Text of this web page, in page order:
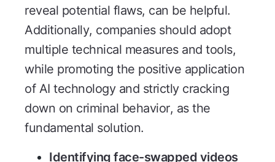
reveal potential flaws, can be helpful.
Additionally, companies should adopt
multiple technical measures and tools,
while promoting the positive application
of AI technology and strictly cracking
down on criminal behavior, as the
fundamental solution.
Identifying face-swapped videos